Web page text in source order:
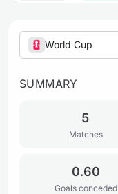
World Cup
SUMMARY
5
Matches
0.60
Goals conceded